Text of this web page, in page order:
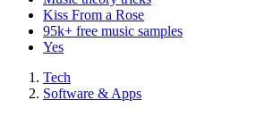
Kiss From a Rose
95k+ free music samples
Yes
Tech
Software & Apps